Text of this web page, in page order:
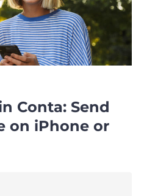
Conta: Send
on iPhone or